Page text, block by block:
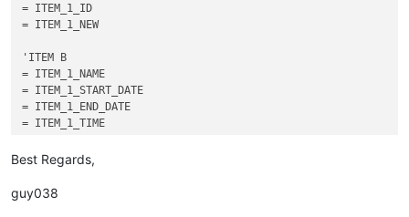
= ITEM_1_ID
= ITEM_1_NEW
'ITEM B
= ITEM_1_NAME
= ITEM_1_START_DATE
= ITEM_1_END_DATE
= ITEM_1_TIME
Best Regards,
guy038